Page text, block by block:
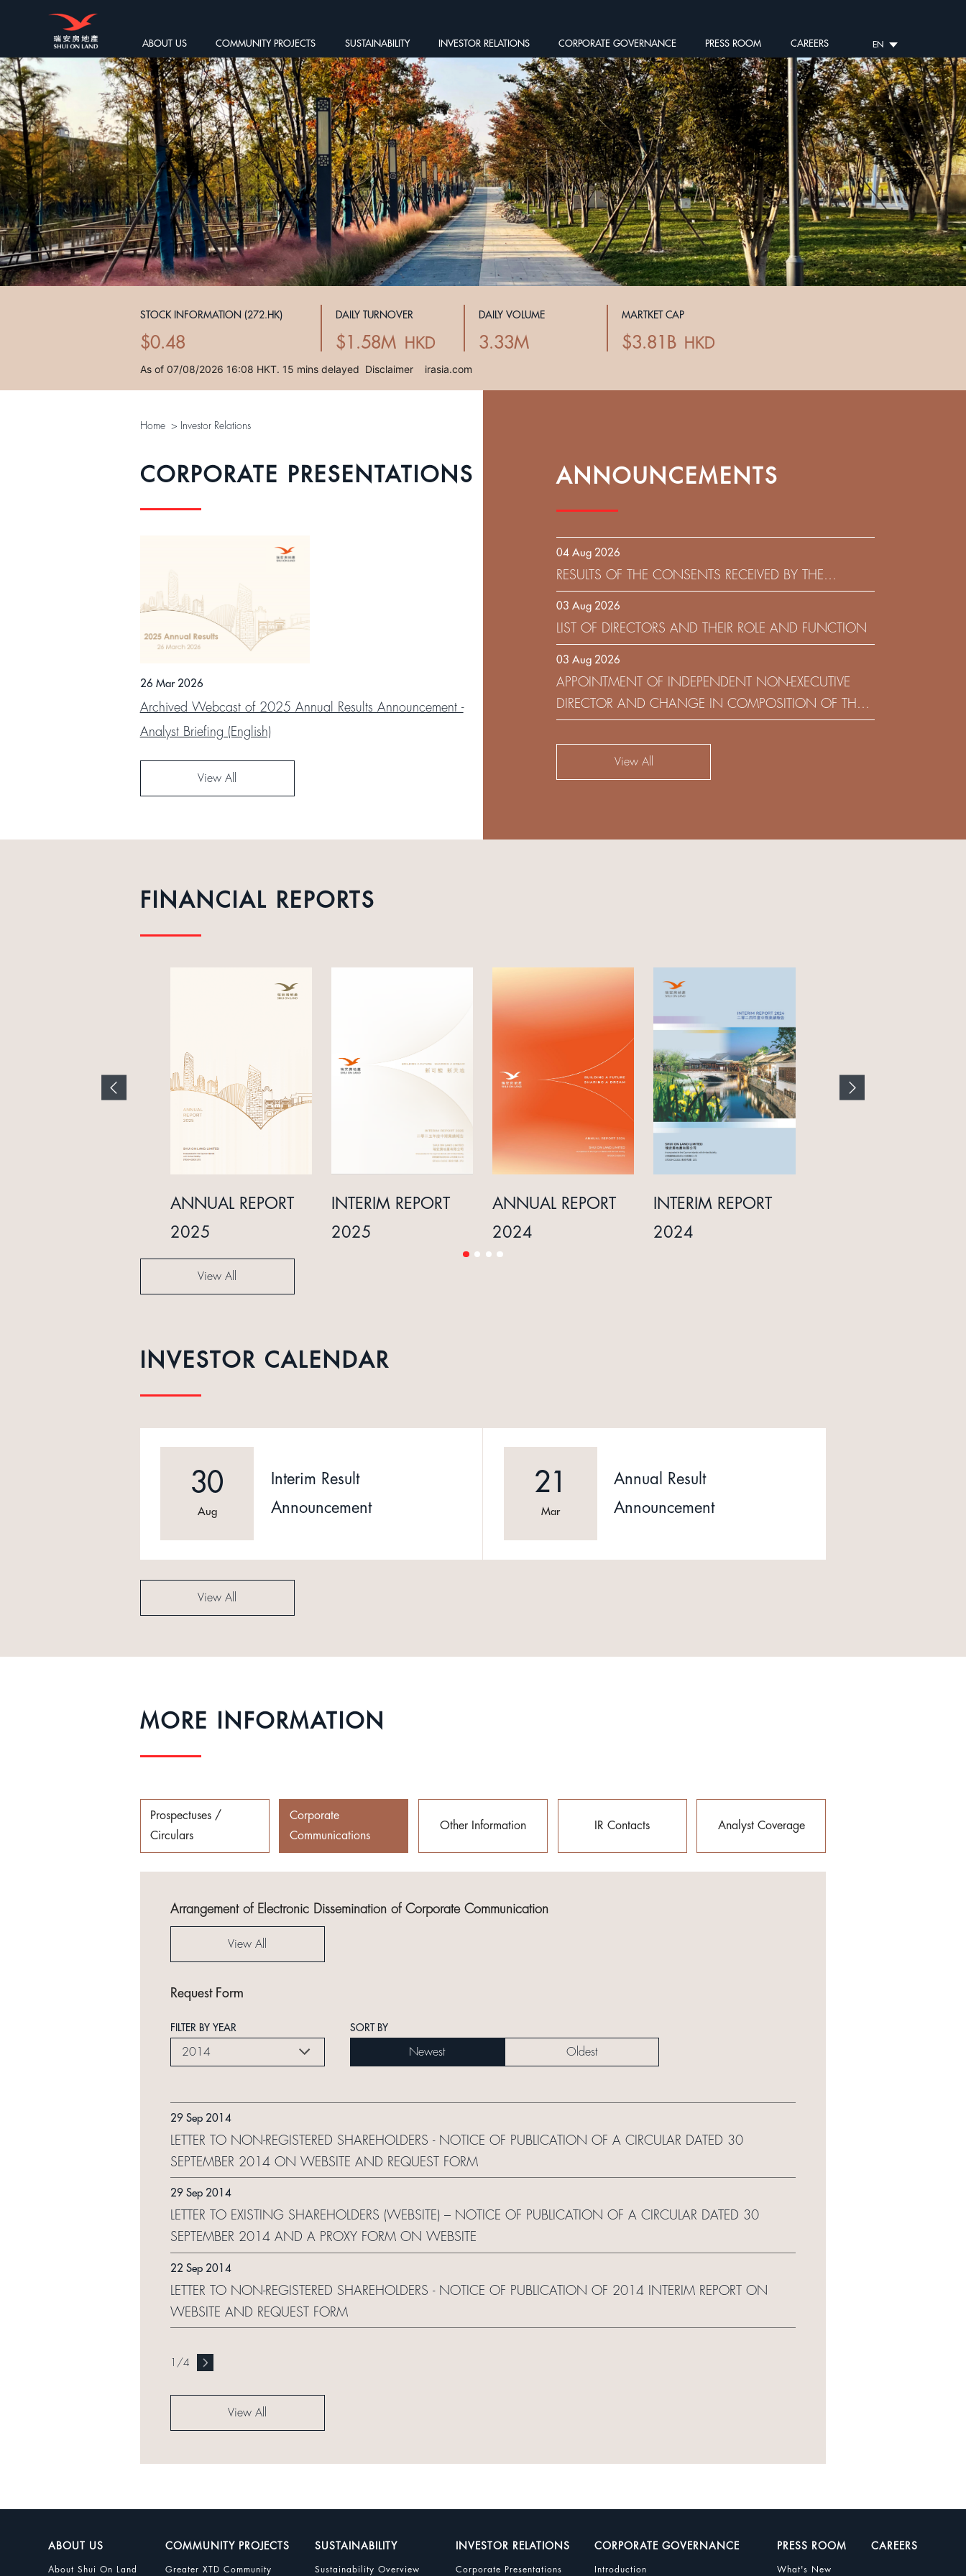
ABOUT US COMMUNITY PROJECTS SUSTAINABILITY INVESTOR RELATIONS CORPORATE GOVERNANCE PRESS ROOM CAREERS EN
Home > Investor Relations
CORPORATE PRESENTATIONS
26 Mar 2026
Archived Webcast of 2025 Annual Results Announcement -
Analyst Briefing (English)
View All
ANNOUNCEMENTS
04 Aug 2026
RESULTS OF THE CONSENTS RECEIVED BY THE
DEVELOPMENT (HOLDING) LIMITED
03 Aug 2026
LIST OF DIRECTORS AND THEIR ROLE AND FUNCTION
03 Aug 2026
APPOINTMENT OF INDEPENDENT NON-EXECUTIVE
DIRECTOR AND CHANGE IN COMPOSITION OF THE
View All
FINANCIAL REPORTS
ANNUAL REPORT
2025
INTERIM REPORT
2025
ANNUAL REPORT
2024
INTERIM REPORT
2024
View All
INVESTOR CALENDAR
30
Aug
Interim Result
Announcement
21
Mar
Annual Result
Announcement
View All
MORE INFORMATION
Prospectuses /
Circulars
Corporate
Communications
Other Information IR Contacts Analyst Coverage
Arrangement of Electronic Dissemination of Corporate Communication
View All
Request Form
FILTER BY YEAR
2014
SORT BY
Newest Oldest
29 Sep 2014
LETTER TO NON-REGISTERED SHAREHOLDERS - NOTICE OF PUBLICATION OF A CIRCULAR DATED 30
SEPTEMBER 2014 ON WEBSITE AND REQUEST FORM
29 Sep 2014
LETTER TO EXISTING SHAREHOLDERS (WEBSITE) – NOTICE OF PUBLICATION OF A CIRCULAR DATED 30
SEPTEMBER 2014 AND A PROXY FORM ON WEBSITE
22 Sep 2014
LETTER TO NON-REGISTERED SHAREHOLDERS - NOTICE OF PUBLICATION OF 2014 INTERIM REPORT ON
WEBSITE AND REQUEST FORM
1 /4
View All
ABOUT US
About Shui On Land
COMMUNITY PROJECTS
Greater XTD Community
SUSTAINABILITY
Sustainability Overview
INVESTOR RELATIONS
Corporate Presentations
CORPORATE GOVERNANCE
Introduction
PRESS ROOM
What's New
CAREERS